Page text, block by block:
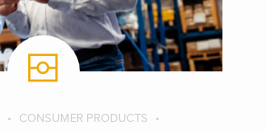
CONSUMER PRODUCTS